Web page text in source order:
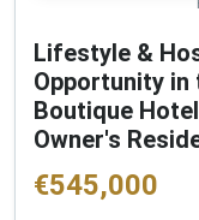
Lifestyle &
Opportunity
Boutique
Owner's
€545,000